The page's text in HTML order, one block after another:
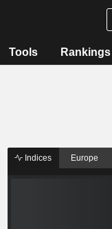
Tools Rankings
Indices Europe